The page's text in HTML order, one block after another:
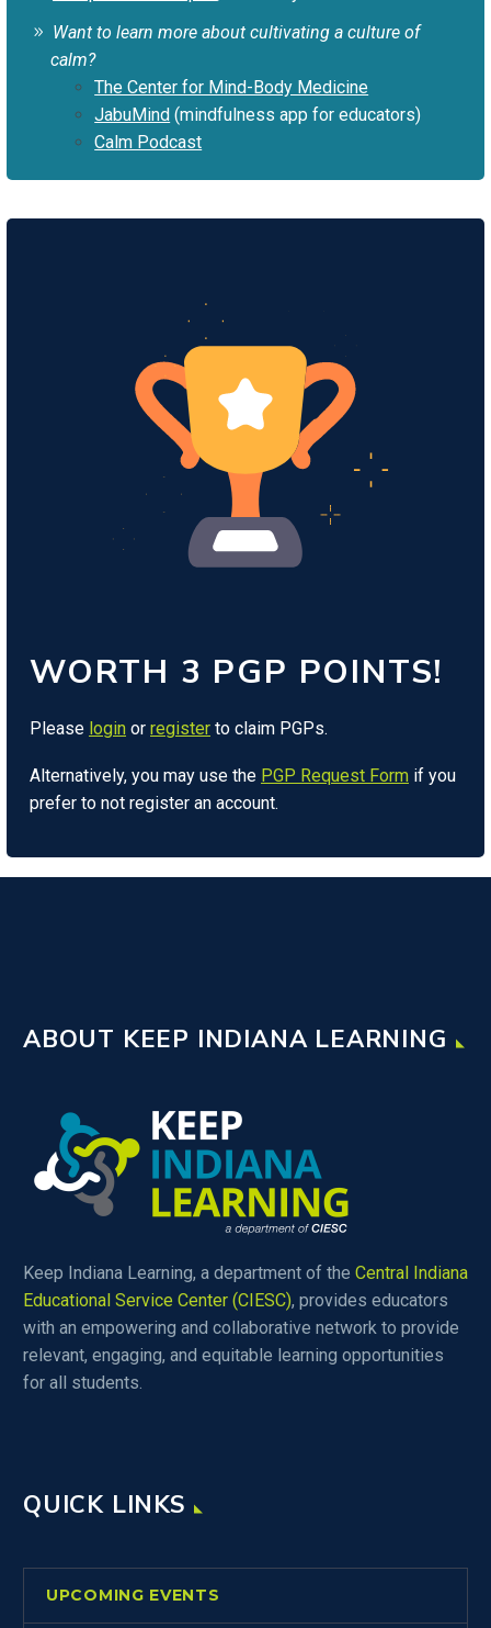
Want to learn more about cultivating a culture of
calm?
The Center for Mind-Body Medicine
JabuMind (mindfulness app for educators)
Calm Podcast
WORTH 3 PGP POINTS!
Please login or register to claim PGPs.
Alternatively, you may use the PGP Request Form if you
prefer to not register an account.
ABOUT KEEP INDIANA LEARNING
Keep Indiana Learning, a department of the Central Indiana
Educational Service Center (CIESC), provides educators
with an empowering and collaborative network to provide
relevant, engaging, and equitable learning opportunities
for all students.
QUICK LINKS
UPCOMING EVENTS